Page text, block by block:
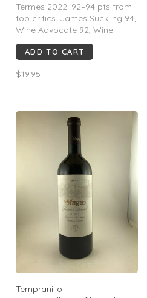
Termes 2022: 92–94 pts from
top critics. James Suckling 94,
Wine Advocate 92, Wine
Spectator 92, Peñín 93. Rich
blackberry, plum, cocoa &
and notable finesse for Toro.
ADD TO CART
$19.95
Tempranillo